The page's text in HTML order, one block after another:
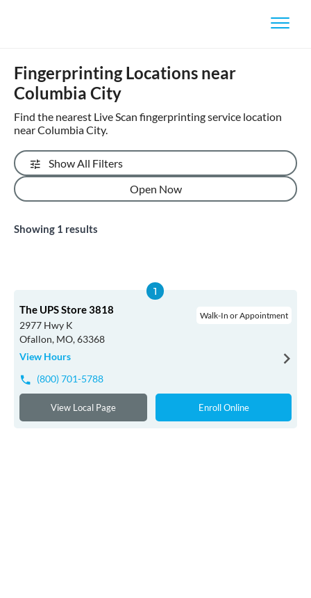
Fingerprinting Locations near
Columbia City
Find the nearest Live Scan fingerprinting service location
near Columbia City.
Show All Filters
Open Now
Showing 1 results
The UPS Store 3818
2977 Hwy K
Ofallon, MO, 63368
View Hours
Walk-In or Appointment
(800) 701-5788
View Local Page Enroll Online